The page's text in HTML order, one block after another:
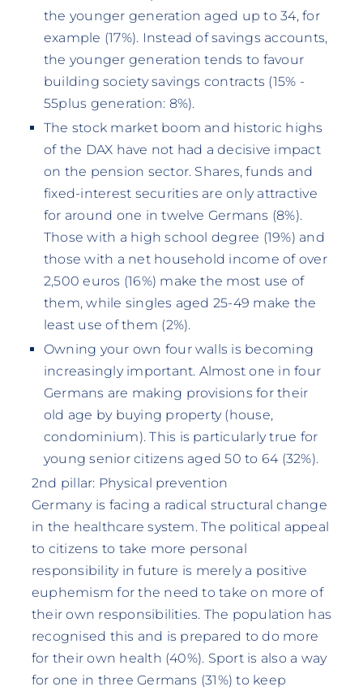
the younger generation aged up to 34, for
example (17%). Instead of savings accounts,
the younger generation tends to favour
building society savings contracts (15% -
55plus generation: 8%).
The stock market boom and historic highs
of the DAX have not had a decisive impact
on the pension sector. Shares, funds and
fixed-interest securities are only attractive
for around one in twelve Germans (8%).
Those with a high school degree (19%) and
those with a net household income of over
2,500 euros (16%) make the most use of
them, while singles aged 25-49 make the
least use of them (2%).
Owning your own four walls is becoming
increasingly important. Almost one in four
Germans are making provisions for their
old age by buying property (house,
condominium). This is particularly true for
young senior citizens aged 50 to 64 (32%).
2nd pillar: Physical prevention
Germany is facing a radical structural change
in the healthcare system. The political appeal
to citizens to take more personal
responsibility in future is merely a positive
euphemism for the need to take on more of
their own responsibilities. The population has
recognised this and is prepared to do more
for their own health (40%). Sport is also a way
for one in three Germans (31%) to keep